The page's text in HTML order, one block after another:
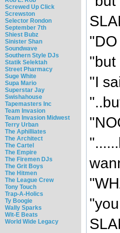
Screwed Up Click
Screwston
Selector Rondon
September 7th
Shiest Bubz
Sinister Shan
Soundwave
Southern Style DJs
Statik Selektah
Street Pharmacy
Suge White
Supa Mario
Superstar Jay
Swishahouse
Tapemasters Inc
Team Invasion
Team Invasion Midwest
Terry Urban
The Aphilliates
The Architect
The Cartel
The Empire
The Firemen DJs
The Grit Boys
The Hitmen
The League Crew
Tony Touch
Trap-A-Holics
Ty Boogie
Wally Sparks
Wit-E Beats
World Wide Legacy
"but
"I